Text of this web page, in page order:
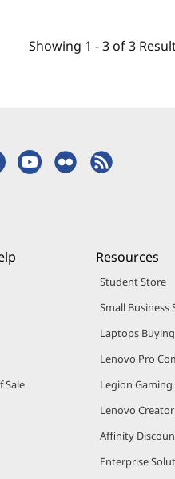
Showing 1 -3 of 3
Sale
Resources
Student Store
Small Business
Laptops
Lenovo Pro
Legion
Lenovo
Affinity
Enterprise